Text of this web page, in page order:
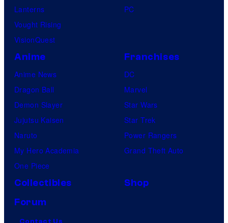
Lanterns
Vought Rising
VisionQuest
PC
Anime
Anime News
Dragon Ball
Demon Slayer
Jujutsu Kaisen
Naruto
My Hero Academia
One Piece
Franchises
DC
Marvel
Star Wars
Star Trek
Power Rangers
Grand Theft Auto
Collectibles
Shop
Forum